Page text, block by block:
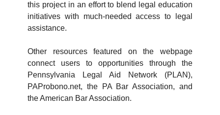
this project in an effort to blend legal education
initiatives with much-needed access to legal
assistance.
Other resources featured on the webpage
connect users to opportunities through the
Pennsylvania Legal Aid Network (PLAN),
PAProbono.net, the PA Bar Association, and
the American Bar Association.